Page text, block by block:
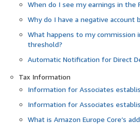
When do I see my earnings in the
Why do I have a negative account
What happens to my
threshold?
Automatic Notification for Direct
Tax Information
Information for Associates
Information for Associates
What is Amazon Europe Core’s